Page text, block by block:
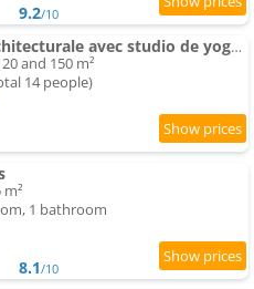
9.2/10
Maison éco-architecturale avec studio de yoga - 5 minutes de Cluny
and 150 m²
14 people)
1 bathroom
8.1/10